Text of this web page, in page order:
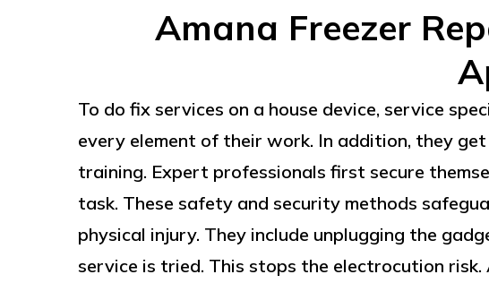
Amana Freezer
To do fix services on a house device, service
every element of their work. In addition, they
training. Expert professionals first secure
task. These safety and security methods
physical injury. They include unplugging the
service is tried. This stops the electrocution